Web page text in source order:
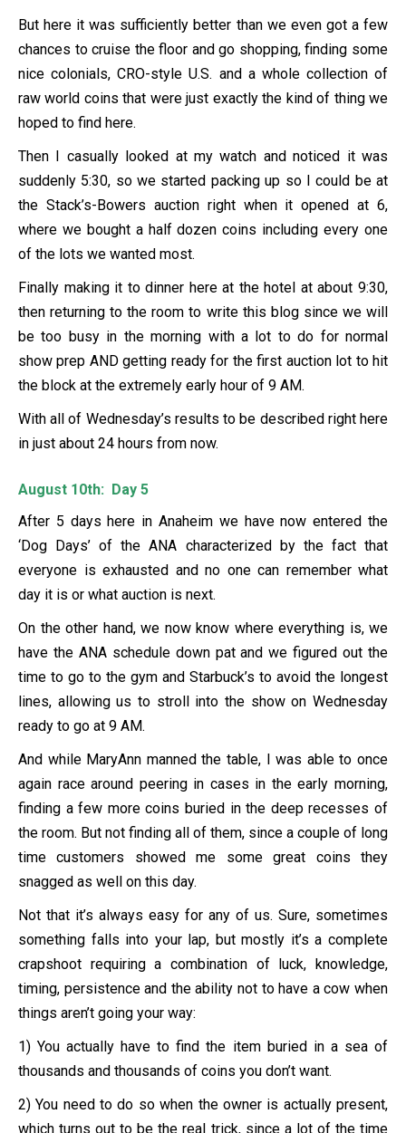
But here it was sufficiently better than we even got a few
chances to cruise the floor and go shopping, finding some
nice colonials, CRO-style U.S. and a whole collection of
raw world coins that were just exactly the kind of thing we
hoped to find here.
Then I casually looked at my watch and noticed it was
suddenly 5:30, so we started packing up so I could be at
the Stack’s-Bowers auction right when it opened at 6,
where we bought a half dozen coins including every one
of the lots we wanted most.
Finally making it to dinner here at the hotel at about 9:30,
then returning to the room to write this blog since we will
be too busy in the morning with a lot to do for normal
show prep AND getting ready for the first auction lot to hit
the block at the extremely early hour of 9 AM.
With all of Wednesday’s results to be described right here
in just about 24 hours from now.
August 10th: Day 5
After 5 days here in Anaheim we have now entered the
‘Dog Days’ of the ANA characterized by the fact that
everyone is exhausted and no one can remember what
day it is or what auction is next.
On the other hand, we now know where everything is, we
have the ANA schedule down pat and we figured out the
time to go to the gym and Starbuck’s to avoid the longest
lines, allowing us to stroll into the show on Wednesday
ready to go at 9 AM.
And while MaryAnn manned the table, I was able to once
again race around peering in cases in the early morning,
finding a few more coins buried in the deep recesses of
the room. But not finding all of them, since a couple of long
time customers showed me some great coins they
snagged as well on this day.
Not that it’s always easy for any of us. Sure, sometimes
something falls into your lap, but mostly it’s a complete
crapshoot requiring a combination of luck, knowledge,
timing, persistence and the ability not to have a cow when
things aren’t going your way:
1) You actually have to find the item buried in a sea of
thousands and thousands of coins you don’t want.
2) You need to do so when the owner is actually present,
which turns out to be the real trick, since a lot of the time